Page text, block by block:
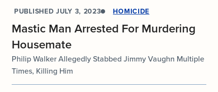
PUBLISHED JULY 3, 2023 HOMICIDE
Mastic Man Arrested For Murdering
Housemate
Philip Walker Allegedly Stabbed Jimmy Vaughn Multiple
Times, Killing Him